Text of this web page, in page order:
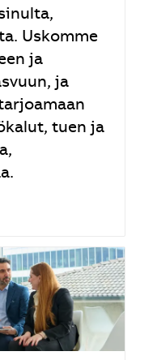
Uskomme
ja
ja
tuen ja